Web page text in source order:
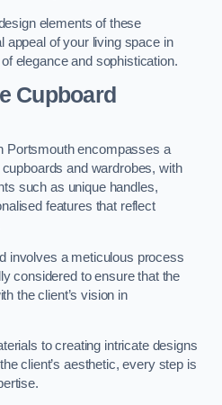
elements of these
appeal of your living space in
elegance and sophistication.
Cupboard
Portsmouth encompasses a
and wardrobes, with
such as unique handles,
features that reflect
involves a meticulous process
considered to ensure that the
the client’s vision in
to creating intricate designs
client’s aesthetic, every step is